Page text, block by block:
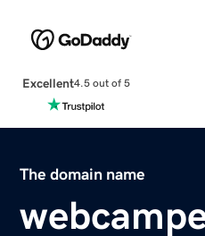
Excellent4.5 out of 5
The domain name